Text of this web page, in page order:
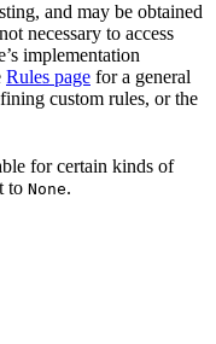
and may be obtained
necessary to access
implementation
Rules page for a general
custom rules, or the
for certain kinds of
to None.